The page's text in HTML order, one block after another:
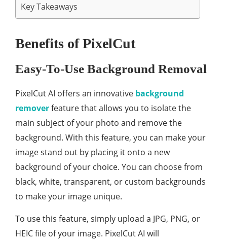
Key Takeaways
Benefits of PixelCut
Easy-To-Use Background Removal
PixelCut AI offers an innovative background
removerfeature that allows you to isolate the
main subject of your photo and remove the
background. With this feature, you can make your
image stand out by placing it onto a new
background of your choice. You can choose from
black, white, transparent, or custom backgrounds
to make your image unique.
To use this feature, simply upload a JPG, PNG, or
HEIC file of your image. PixelCut AI will